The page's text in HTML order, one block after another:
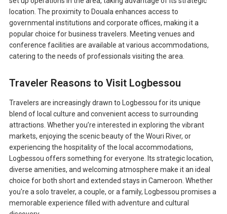
location. The proximity to Douala enhances access to
governmental institutions and corporate offices, making it a
popular choice for business travelers. Meeting venues and
conference facilities are available at various accommodations,
catering to the needs of professionals visiting the area.
Traveler Reasons to Visit Logbessou
Travelers are increasingly drawn to Logbessou for its unique
blend of local culture and convenient access to surrounding
attractions. Whether you’re interested in exploring the vibrant
markets, enjoying the scenic beauty of the Wouri River, or
experiencing the hospitality of the local accommodations,
Logbessou offers something for everyone. Its strategic location,
diverse amenities, and welcoming atmosphere make it an ideal
choice for both short and extended stays in Cameroon. Whether
you're a solo traveler, a couple, or a family, Logbessou promises a
memorable experience filled with adventure and cultural